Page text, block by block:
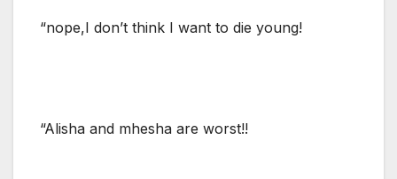
“nope,I don’t think I want to die young!
“Alisha and mhesha are worst!!